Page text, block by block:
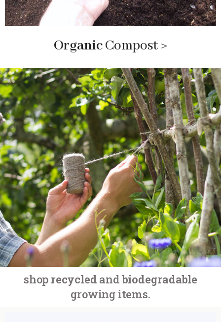
OrganicCompost >
sustainable garden items an
d lifestyle
sustainable garden items and lifestyle
shop recycled andbiodegradable
growing items.